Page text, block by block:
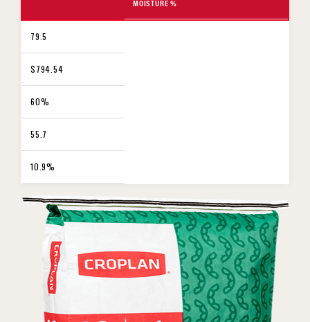
MOISTURE %
79.5
$794.54
60%
55.7
10.9%